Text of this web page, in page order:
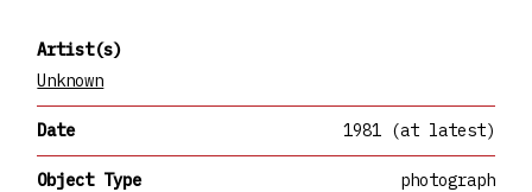
Artist(s)
Unknown
Date 1981 (at latest)
Object Type photograph